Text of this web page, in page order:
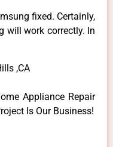
fixed. Certainly,
will work correctly. In
,CA
Appliance Repair
Is Our Business!